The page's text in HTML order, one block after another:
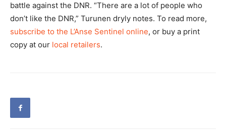
battle against the DNR. “There are a lot of people who
don’t like the DNR,” Turunen dryly notes. To read more,
subscribe to the L’Anse Sentinel online, or buy a print
copy at our local retailers.